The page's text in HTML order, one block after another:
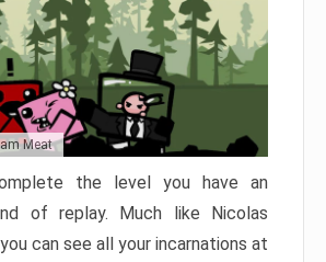
Meat
the level you have an
of replay. Much like Nicolas
can see all your incarnations at